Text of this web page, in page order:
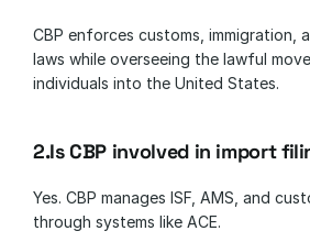
CBP enforces customs, immigration,
laws while overseeing the lawful
individuals into the United States.
2.Is CBP involved in import
Yes. CBP manages ISF, AMS, and
through systems like ACE.